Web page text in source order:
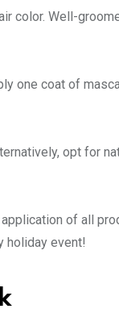
color. Well-
one coat of
opt for
of all
holiday event!